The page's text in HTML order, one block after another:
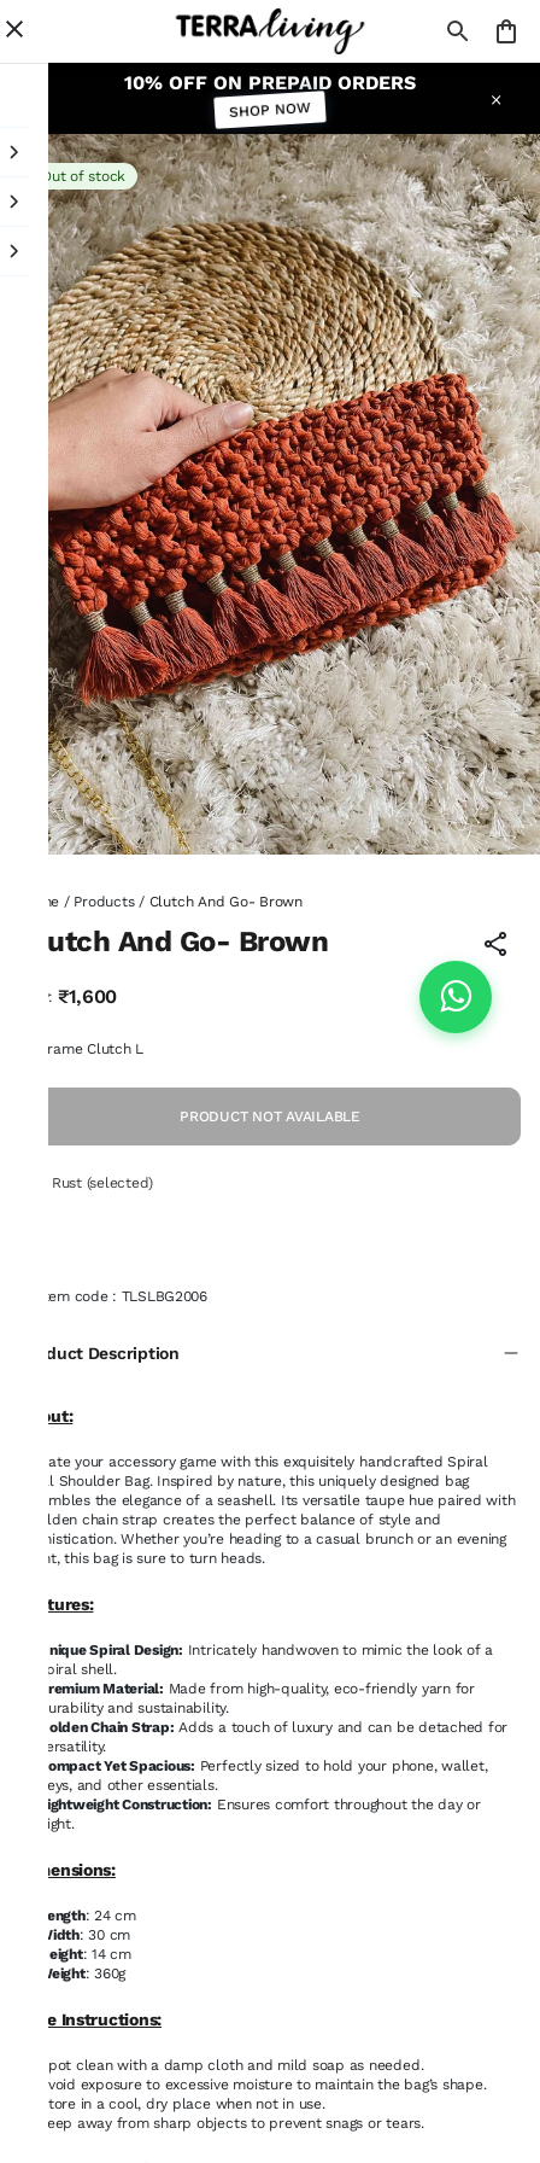
10% OFF ON PREPAID ORDERS
SHOP NOW
Out of stock
Home / Products/ Clutch And Go- Brown
Clutch And Go- Brown
MRP: ₹1,600
Macrame Clutch L
PRODUCT NOT AVAILABLE
Set: Rust (selected)
Item code: TLSLBG2006
Product Description
About:
Elevate your accessory game with this exquisitely handcrafted Spiral
Shell Shoulder Bag. Inspired by nature, this uniquely designed bag
resembles the elegance of a seashell. Its versatile taupe hue paired with
a golden chain strap creates the perfect balance of style and
sophistication. Whether you’re heading to a casual brunch or an evening
event, this bag is sure to turn heads.
Features:
Unique Spiral Design: Intricately handwoven to mimic the look of a
spiral shell.
Premium Material: Made from high-quality, eco-friendly yarn for
durability and sustainability.
Golden Chain Strap: Adds a touch of luxury and can be detached for
versatility.
Compact Yet Spacious: Perfectly sized to hold your phone, wallet,
keys, and other essentials.
Lightweight Construction: Ensures comfort throughout the day or
night.
Dimensions:
Length: 24 cm
Width: 30 cm
Height: 14 cm
Weight: 360g
Care Instructions:
Spot clean with a damp cloth and mild soap as needed.
Avoid exposure to excessive moisture to maintain the bag’s shape.
Store in a cool, dry place when not in use.
Keep away from sharp objects to prevent snags or tears.